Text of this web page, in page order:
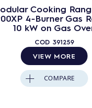
Cooking
4-Burner Gas
10 kW on Gas
COD 391259
VIEW MORE
COMPARE